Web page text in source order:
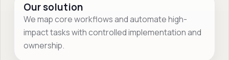
Our solution
We map core workflows and automate high-
impact tasks with controlled implementation and
ownership.